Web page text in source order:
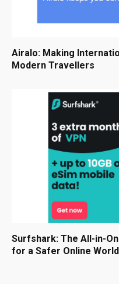
Airalo: Making
Modern Travellers
Surfshark: The All-in-
for a Safer Online World